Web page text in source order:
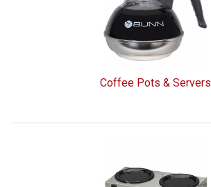
Coffee Pots & Servers